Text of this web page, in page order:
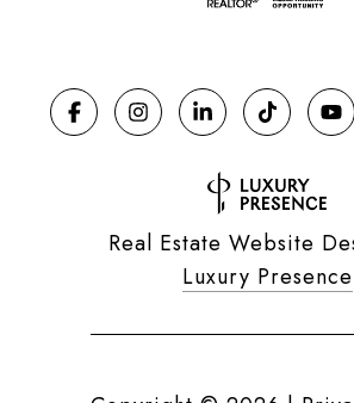
Real Estate Website
Luxury Presence